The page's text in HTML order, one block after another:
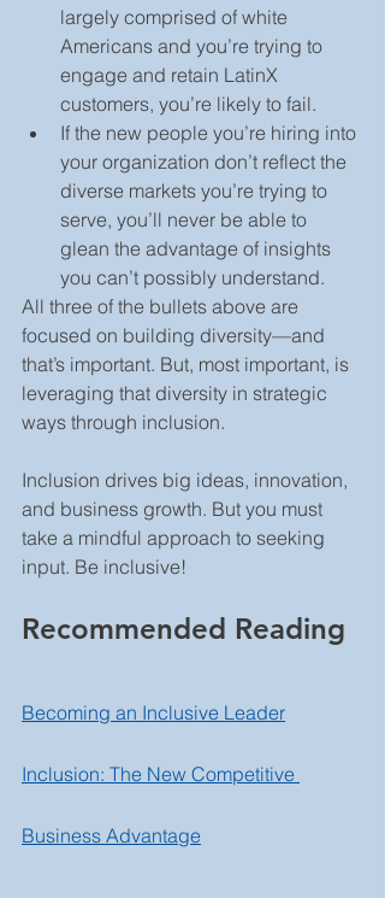
largely comprised of white
Americans and you’re trying to
engage and retain LatinX
customers, you’re likely to fail.
If the new people you’re hiring into
your organization don’t reflect the
diverse markets you’re trying to
serve, you’ll never be able to
glean the advantage of insights
you can’t possibly understand.
All three of the bullets above are
focused on building diversity—and
that’s important. But, most important, is
leveraging that diversity in strategic
ways through inclusion.
Inclusion drives big ideas, innovation,
and business growth. But you must
take a mindful approach to seeking
input. Be inclusive!
Recommended Reading
Becoming an Inclusive Leader
Inclusion: The New Competitive
Business Advantage